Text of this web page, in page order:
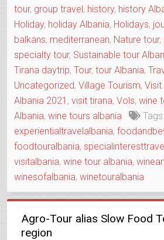
tour, group travel, history, history
Holiday, holiday Albania, Holidays,
balkans, mediterranean, Nature tour,
specialty tour, Sustainable tour
Tirana daytrip, Tour, tour Albania,
Uncategorized, Village Tourism, Visit
Albania 2021 , visit tirana, Vols, wine
Albania, wine tours albania
Tags:
experientialtravelalbania,
foodtouralbania,
visitalbania, wine tour albania,
winesofalbania, winetouralbania
Agro-Tour alias Slow Food
region